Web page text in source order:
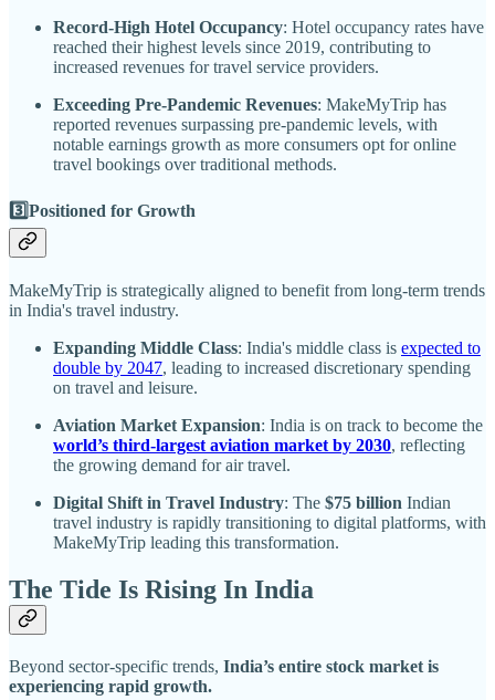
Record-High Hotel Occupancy: Hotel occupancy rates have
reached their highest levels since 2019, contributing to
increased revenues for travel service providers.
Exceeding Pre-Pandemic Revenues: MakeMyTrip has
reported revenues surpassing pre-pandemic levels, with
notable earnings growth as more consumers opt for online
travel bookings over traditional methods.
3️⃣Positioned for Growth
MakeMyTrip is strategically aligned to benefit from long-term trends
in India's travel industry.
Expanding Middle Class: India's middle class is expected to
double by 2047, leading to increased discretionary spending
on travel and leisure.
Aviation Market Expansion: India is on track to become the
world’s third-largest aviation market by 2030, reflecting
the growing demand for air travel.
Digital Shift in Travel Industry: The $75 billion Indian
travel industry is rapidly transitioning to digital platforms, with
MakeMyTrip leading this transformation.
The Tide Is Rising In India
Beyond sector-specific trends, India’s entire stock market is
experiencing rapid growth.